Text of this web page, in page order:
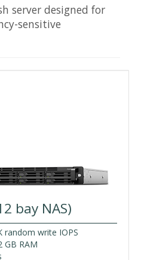
server designed for
sensitive
bay NAS)
random write IOPS
GB RAM